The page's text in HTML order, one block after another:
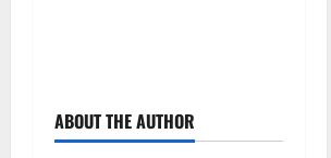
ABOUT THE AUTHOR